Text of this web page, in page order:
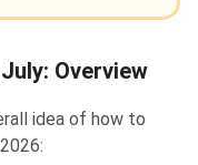
Overview
idea of how to